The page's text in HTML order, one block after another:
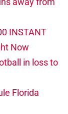
INSTANT
Now
in loss to
Florida